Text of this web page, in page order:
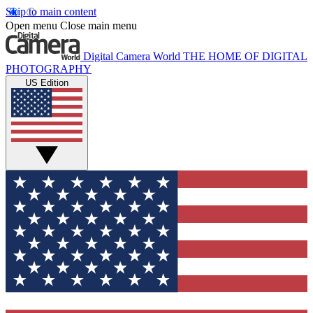
Skip to main content
Open menu Close main menu
Digital Camera World THE HOME OF DIGITAL
PHOTOGRAPHY
US Edition